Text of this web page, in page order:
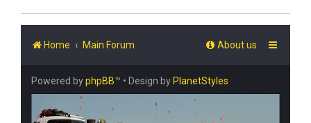
Home Main Forum About us
Powered byphpBB™ • Design by PlanetStyles